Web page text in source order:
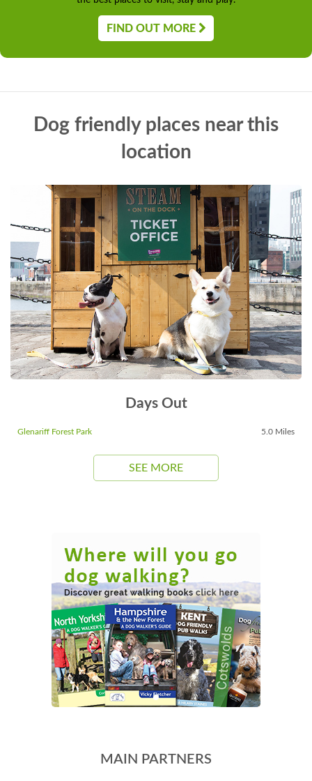
FIND OUT MORE
Dog friendly places near this
location
Days Out
Glenariff Forest Park 5.0 Miles
SEE MORE
MAIN PARTNERS